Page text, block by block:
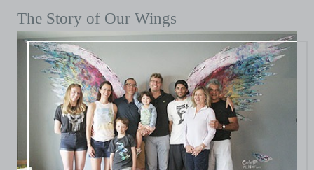
The Story of Our Wings